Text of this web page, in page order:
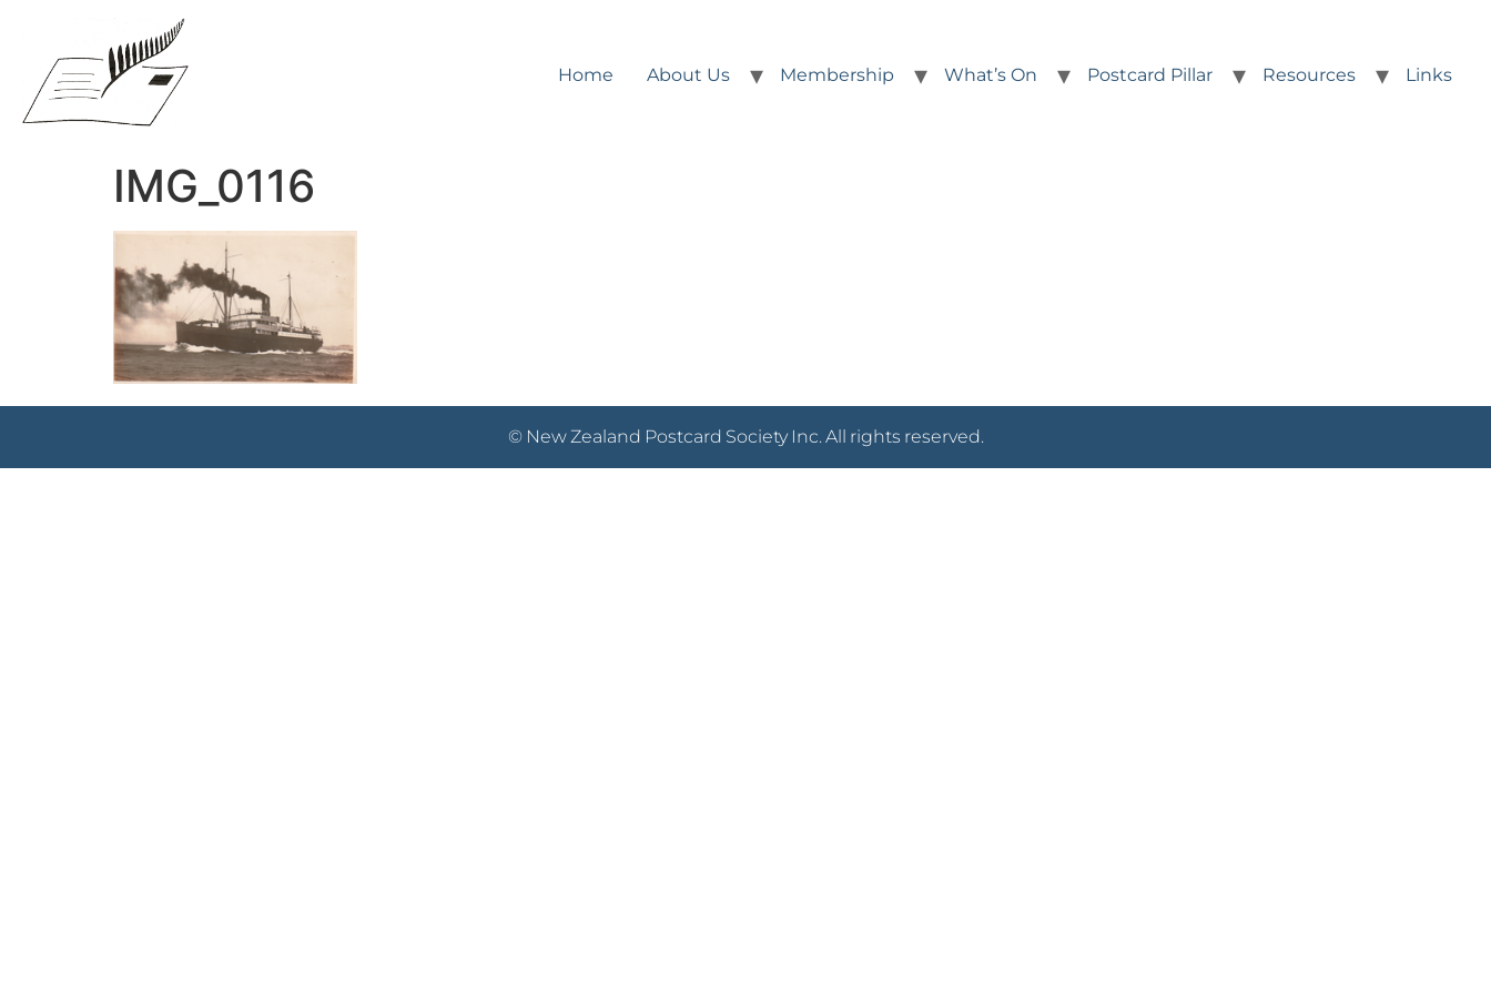
Home About Us Membership What’s On Postcard Pillar Resources Links
IMG_0116
© New Zealand Postcard Society Inc. All rights reserved.